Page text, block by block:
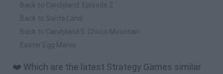
Back to Candyland: Episode 2
Back to Santa Land
Back to Candyland 5: Choco Mountain
Easter Egg Mania
❤️ Which are the latest Strategy Games similar